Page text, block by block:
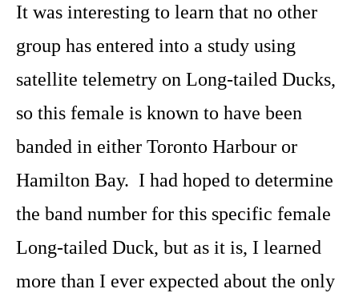
It was interesting to learn that no other
group has entered into a study using
satellite telemetry on Long-tailed Ducks,
so this female is known to have been
banded in either Toronto Harbour or
Hamilton Bay. I had hoped to determine
the band number for this specific female
Long-tailed Duck, but as it is, I learned
more than I ever expected about the only